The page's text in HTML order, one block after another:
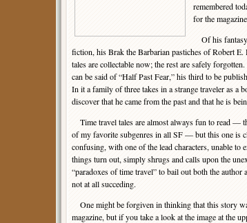
remembered
for the
Of his
fiction, his Brak the Barbarian pastiches of Robert E.
tales are collectable now; the rest are safely
can be said of “Half Past Fear,” his third to be
In it a family of three takes in a strange traveler as a
discover that he came from the past and that he is
Time travel tales are almost always fun to read —
of my favorite subgenres in all SF — but this one is
confusing, with one of the lead characters, unable to
things turn out, simply shrugs and calls upon the
“paradoxes of time travel” to bail out both the author
not at all succeding.
One might be forgiven in thinking that this story
magazine, but if you take a look at the image at the